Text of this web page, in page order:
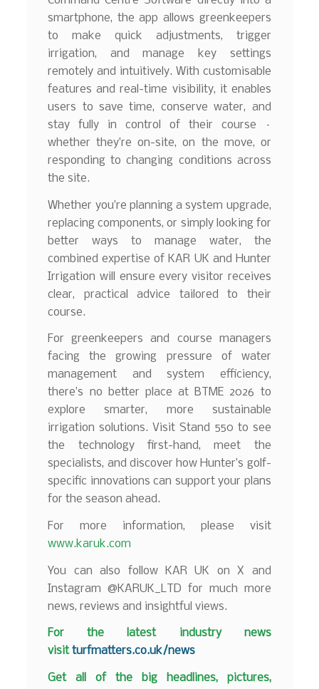
smartphone, the app allows greenkeepers
to make quick adjustments, trigger
irrigation, and manage key settings
remotely and intuitively. With customisable
features and real-time visibility, it enables
users to save time, conserve water, and
stay fully in control of their course –
whether they’re on-site, on the move, or
responding to changing conditions across
the site.
Whether you’re planning a system upgrade,
replacing components, or simply looking for
better ways to manage water, the
combined expertise of KAR UK and Hunter
Irrigation will ensure every visitor receives
clear, practical advice tailored to their
course.
For greenkeepers and course managers
facing the growing pressure of water
management and system efficiency,
there’s no better place at BTME 2026 to
explore smarter, more sustainable
irrigation solutions. Visit Stand 550 to see
the technology first-hand, meet the
specialists, and discover how Hunter’s golf-
specific innovations can support your plans
for the season ahead.
For more information, please visit
www.karuk.com
You can also follow KAR UK on X and
Instagram @KARUK_LTD for much more
news, reviews and insightful views.
For the latest industry news
visitturfmatters.co.uk/news
Get all of the big headlines, pictures,